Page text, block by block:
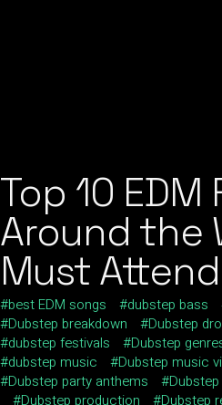
Top 10 EDM
Around the
Must Attend
best EDM songs dubstep bass
Dubstep breakdown
Dubstep
dubstep festivals
Dubstep
dubstep music
Dubstep music
Dubstep party anthems
Dubstep production
Dubstep